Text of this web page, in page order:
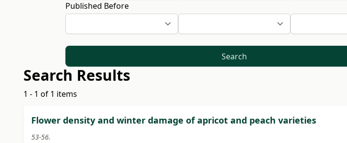
Published Before
Search
Search Results
1 - 1 of 1 items
Flower density and winter damage of apricot and peach varieties
53-56.